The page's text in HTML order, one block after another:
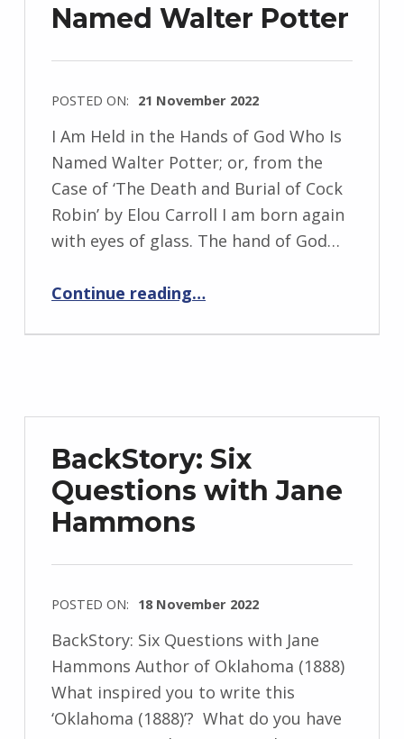
e
s
k
Named Walter Potter
POSTED ON: 21 November 2022
WRITTEN
BY:
I
n
i
J
d
z
e
w
s
i
I Am Held in the Hands of God Who Is
Named Walter Potter; or, from the
Case of ‘The Death and Burial of Cock
Robin’ by Elou Carroll I am born again
with eyes of glass. The hand of God…
Continue reading…
BackStory: Six
Questions with Jane
Hammons
POSTED ON: 18 November 2022
WRITTEN
BackStory: Six Questions with Jane
Hammons Author of Oklahoma (1888)
What inspired you to write this
‘Oklahoma (1888)’? What do you have